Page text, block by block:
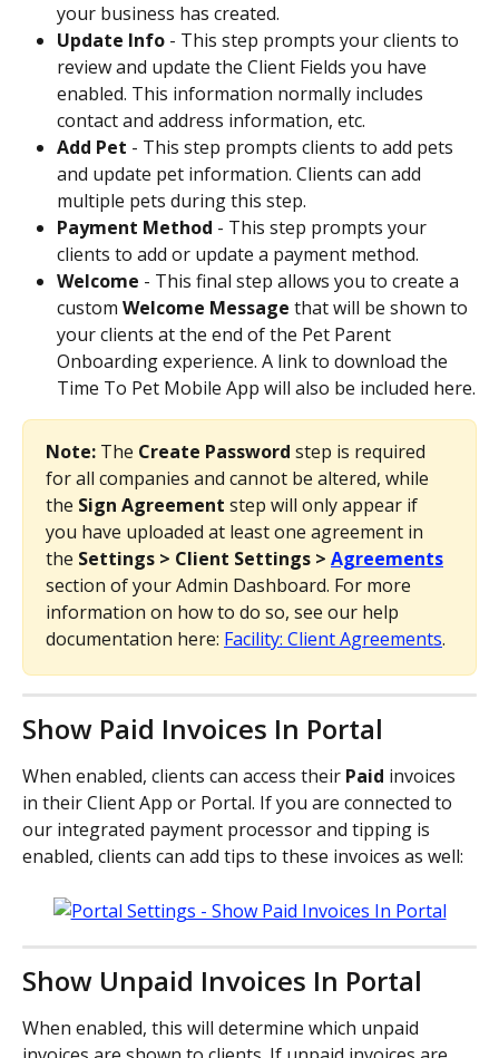
your business has created.
Update Info - This step prompts your clients to
review and update the Client Fields you have
enabled. This information normally includes
contact and address information, etc.
Add Pet - This step prompts clients to add pets
and update pet information. Clients can add
multiple pets during this step.
Payment Method - This step prompts your
clients to add or update a payment method.
Welcome - This final step allows you to create a
custom Welcome Message that will be shown to
your clients at the end of the Pet Parent
Onboarding experience. A link to download the
Time To Pet Mobile App will also be included here.
Note: The Create Password step is required
for all companies and cannot be altered, while
the Sign Agreement step will only appear if
you have uploaded at least one agreement in
the Settings > Client Settings > Agreements
section of your Admin Dashboard. For more
information on how to do so, see our help
documentation here: Facility: Client Agreements.
Show Paid Invoices In Portal
When enabled, clients can access their Paid invoices
in their Client App or Portal. If you are connected to
our integrated payment processor and tipping is
enabled, clients can add tips to these invoices as well:
Show Unpaid Invoices In Portal
When enabled, this will determine which unpaid